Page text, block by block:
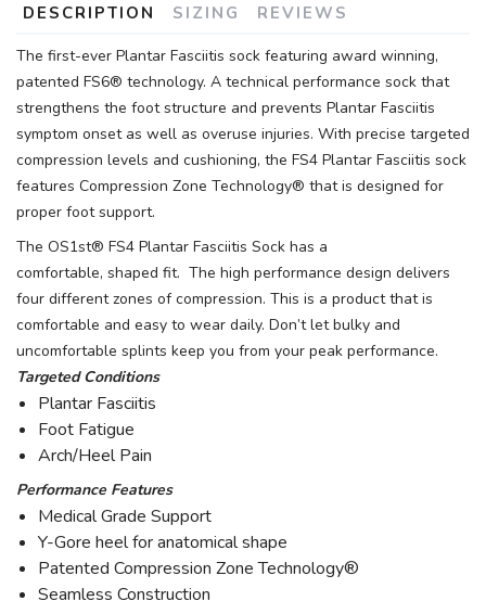
DESCRIPTION SIZING REVIEWS
The first-ever Plantar Fasciitis sock featuring award winning,
patented FS6® technology. A technical performance sock that
strengthens the foot structure and prevents Plantar Fasciitis
symptom onset as well as overuse injuries. With precise targeted
compression levels and cushioning, the FS4 Plantar Fasciitis sock
features Compression Zone Technology® that is designed for
proper foot support.
The OS1st® FS4 Plantar Fasciitis Sock has a
comfortable, shaped fit. The high performance design delivers
four different zones of compression. This is a product that is
comfortable and easy to wear daily. Don’t let bulky and
uncomfortable splints keep you from your peak performance.
Targeted Conditions
Plantar Fasciitis
Foot Fatigue
Arch/Heel Pain
Performance Features
Medical Grade Support
Y-Gore heel for anatomical shape
Patented Compression Zone Technology®
Seamless Construction